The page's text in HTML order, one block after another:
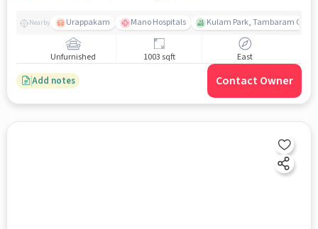
Nearby Urappakam Mano Hospitals Kulam Park, Tambaram
Unfurnished 1003 sqft East
Add notes Contact Owner